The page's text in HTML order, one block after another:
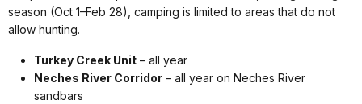
season (Oct 1–Feb 28), camping is limited to areas that do not
allow hunting.
Turkey Creek Unit – all year
Neches River Corridor – all year on Neches River
sandbars